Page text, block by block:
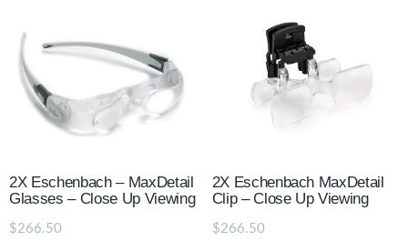
2X Eschenbach – MaxDetail
Glasses – Close Up Viewing
$266.50
2X Eschenbach MaxDetail
Clip – Close Up Viewing
$266.50